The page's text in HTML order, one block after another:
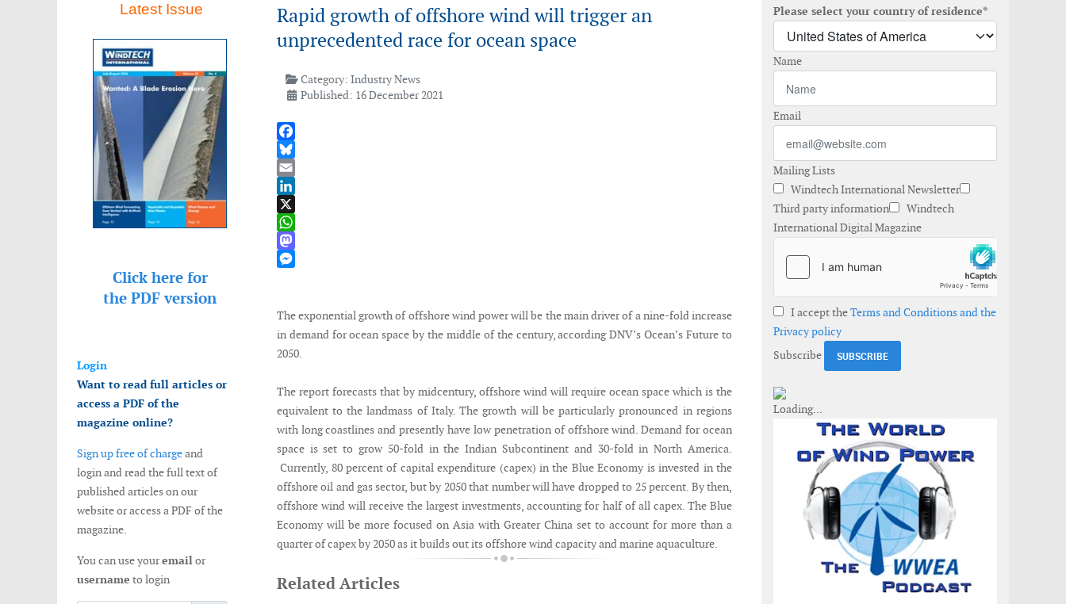
Latest Issue
Click here for
the PDF version
Login
Want to read full articles or
access a PDF of the
magazine online?
Sign up free of chargeand
login and read the full text of
published articles on our
website or access a PDF of the
magazine.
You can use youremailor
username to login
Rapid growth of offshore wind will trigger an
unprecedented race for ocean space
Category:Industry News
Published: 16 December 2021
Facebook
Bluesky
Email
LinkedIn
X
WhatsApp
Mastodon
The exponential growth of offshore wind power will be the main driver of a nine-fold increase
in demand for ocean space by the middle of the century, according DNV’s Ocean’s Future to
2050.
The report forecasts that by midcentury, offshore wind will require ocean space which is the
equivalent to the landmass of Italy. The growth will be particularly pronounced in regions
with long coastlines and presently have low penetration of offshore wind. Demand for ocean
space is set to grow 50-fold in the Indian Subcontinent and 30-fold in North America.
Currently, 80 percent of capital expenditure (capex) in the Blue Economy is invested in the
offshore oil and gas sector, but by 2050 that number will have dropped to 25 percent. By then,
offshore wind will receive the largest investments, accounting for half of all capex. The Blue
Economy will be more focused on Asia with Greater China set to account for more than a
quarter of capex by 2050 as it builds out its offshore wind capacity and marine aquaculture.
Related Articles
Please select your country of residence*
Name
Email
Mailing Lists
Windtech International Newsletter
Third party information
Windtech
International Digital Magazine
I accept theTerms and Conditions and the
Privacy policy
Subscribe